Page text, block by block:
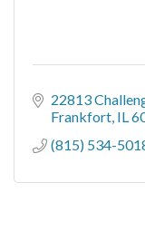
22813
Frankfort IL
(815) 534-